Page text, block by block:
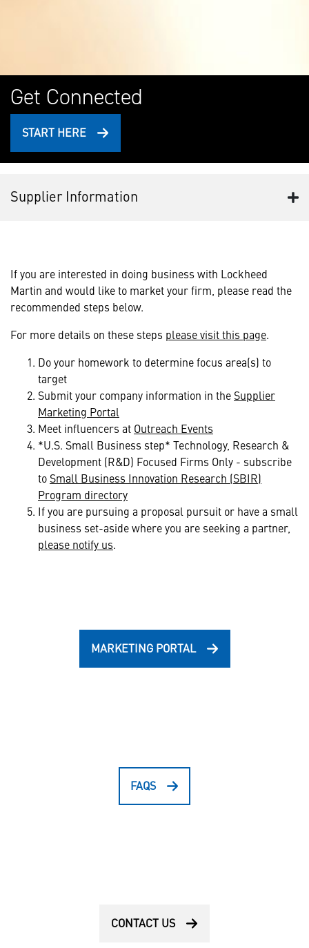
Get Connected
START HERE
Supplier Information
If you are interested in doing business with Lockheed
Martin and would like to market your firm, please read the
recommended steps below.
For more details on these steps please visit this page.
Do your homework to determine focus area(s) to
target
Submit your company information in the Supplier
Marketing Portal
Meet influencers at Outreach Events
*U.S. Small Business step* Technology, Research &
Development (R&D) Focused Firms Only - subscribe
to Small Business Innovation Research (SBIR)
Program directory
If you are pursuing a proposal pursuit or have a small
business set-aside where you are seeking a partner,
please notify us.
MARKETING PORTAL
FAQS
CONTACT US